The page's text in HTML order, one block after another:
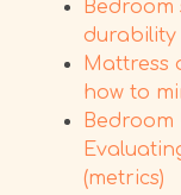
durability
Mattress
how to
(metrics)